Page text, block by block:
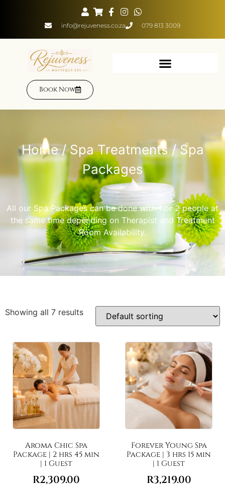
info@rejuveness.co.za 079 813 3009
Book Now
Home/Spa Treatments/ Spa
Packages
All our Spa Packages can be done with 1 or 2 people at
the same time depending on Therapist and Treatment
Room Availability.
Showing all 7 results
Aroma Chic Spa
Package | 2 hrs 45 min
| 1 Guest
R2,309.00
Forever Young Spa
Package | 3 hrs 15 min
| 1 Guest
R3,219.00